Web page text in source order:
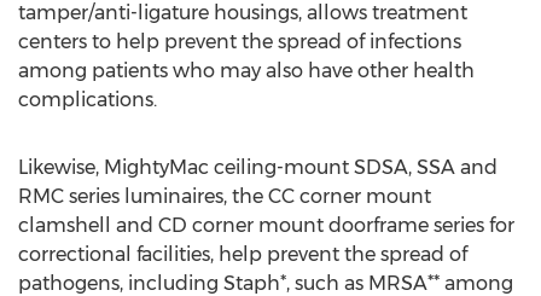
tamper/anti-ligature housings, allows treatment
centers to help prevent the spread of infections
among patients who may also have other health
complications.
Likewise, MightyMac ceiling-mount SDSA, SSA and
RMC series luminaires, the CC corner mount
clamshell and CD corner mount doorframe series for
correctional facilities, help prevent the spread of
pathogens, including Staph*, such as MRSA** among